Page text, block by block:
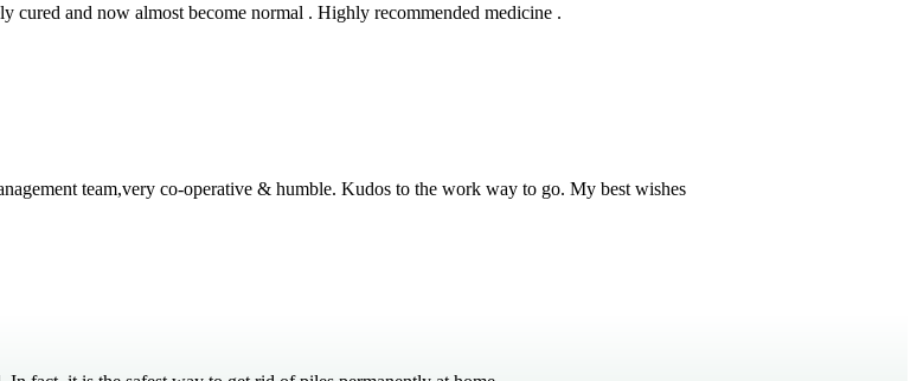
cured and now almost become normal . Highly recommended medicine .
team,very co-operative & humble. Kudos to the work way to go. My best wishes